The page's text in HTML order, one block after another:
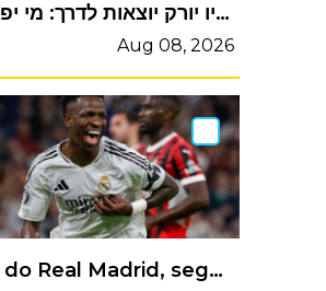
במטה ההייטק טוענים שהטיסות לניו יורק יוצאות לדרך: מי יפעיל אותן?
Aug 08, 2026
Vini Jr., do Real Madrid, segue na mira da Arábia Saudita, diz jornal